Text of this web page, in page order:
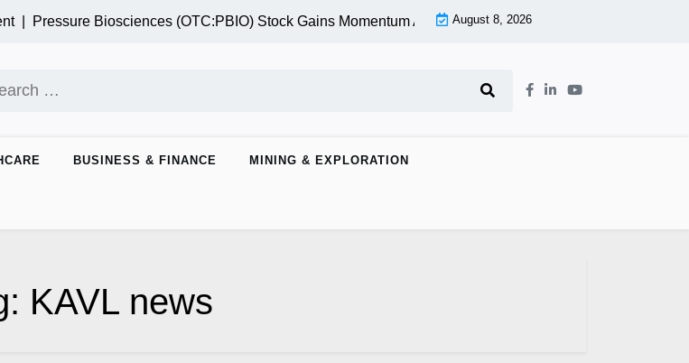
| Pressure Biosciences (OTC:PBIO) Stock Gains Momentum At Lower Level |Aspen Group Inc
August 8, 2026
BUSINESS & FINANCE MINING & EXPLORATION
KAVL news